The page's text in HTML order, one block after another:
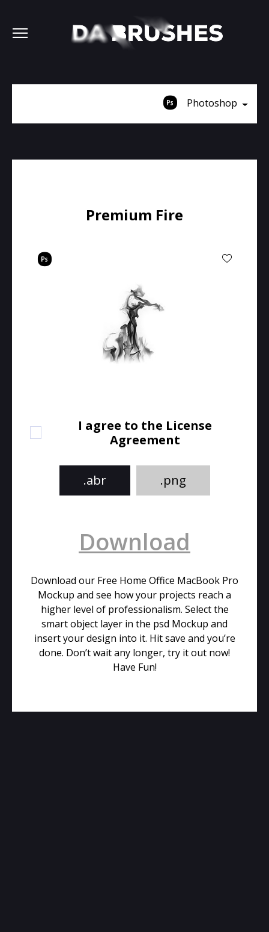
Photoshop
Premium Fire
I agree to the License
Agreement
.abr .png
Download
Download our Free Home Office MacBook Pro
Mockup and see how your projects reach a
higher level of professionalism. Select the
smart object layer in the psd Mockup and
insert your design into it. Hit save and you’re
done. Don’t wait any longer, try it out now!
Have Fun!